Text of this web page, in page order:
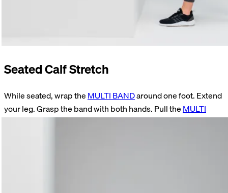
Seated Calf Stretch
While seated, wrap theMULTI BANDaround one foot. Extend
your leg. Grasp the band with both hands. Pull theMULTI
BANDtoward your body. Hold this position. Actively pull your